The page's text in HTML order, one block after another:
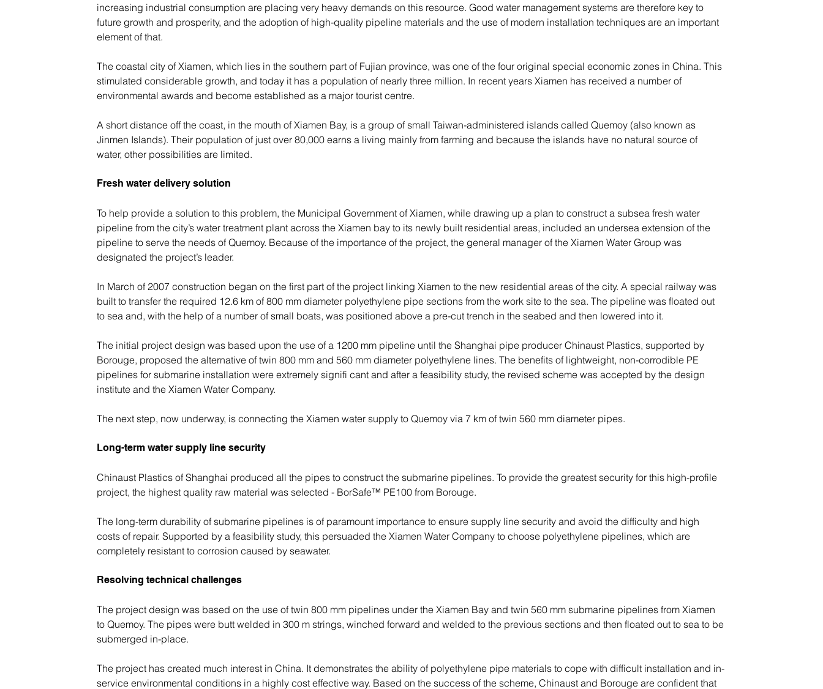
increasing industrial consumption are placing very heavy demands on this resource. Good water management systems are therefore key to
future growth and prosperity, and the adoption of high-quality pipeline materials and the use of modern installation techniques are an important
element of that.
The coastal city of Xiamen, which lies in the southern part of Fujian province, was one of the four original special economic zones in China. This
stimulated considerable growth, and today it has a population of nearly three million. In recent years Xiamen has received a number of
environmental awards and become established as a major tourist centre.
A short distance off the coast, in the mouth of Xiamen Bay, is a group of small Taiwan-administered islands called Quemoy (also known as
Jinmen Islands). Their population of just over 80,000 earns a living mainly from farming and because the islands have no natural source of
water, other possibilities are limited.
Fresh water delivery solution
To help provide a solution to this problem, the Municipal Government of Xiamen, while drawing up a plan to construct a subsea fresh water
pipeline from the city’s water treatment plant across the Xiamen bay to its newly built residential areas, included an undersea extension of the
pipeline to serve the needs of Quemoy. Because of the importance of the project, the general manager of the Xiamen Water Group was
designated the project’s leader.
In March of 2007 construction began on the first part of the project linking Xiamen to the new residential areas of the city. A special railway was
built to transfer the required 12.6 km of 800 mm diameter polyethylene pipe sections from the work site to the sea. The pipeline was floated out
to sea and, with the help of a number of small boats, was positioned above a pre-cut trench in the seabed and then lowered into it.
The initial project design was based upon the use of a 1200 mm pipeline until the Shanghai pipe producer Chinaust Plastics, supported by
Borouge, proposed the alternative of twin 800 mm and 560 mm diameter polyethylene lines. The benefits of lightweight, non-corrodible PE
pipelines for submarine installation were extremely signifi cant and after a feasibility study, the revised scheme was accepted by the design
institute and the Xiamen Water Company.
The next step, now underway, is connecting the Xiamen water supply to Quemoy via 7 km of twin 560 mm diameter pipes.
Long-term water supply line security
Chinaust Plastics of Shanghai produced all the pipes to construct the submarine pipelines. To provide the greatest security for this high-profile
project, the highest quality raw material was selected - BorSafe™ PE100 from Borouge.
The long-term durability of submarine pipelines is of paramount importance to ensure supply line security and avoid the difficulty and high
costs of repair. Supported by a feasibility study, this persuaded the Xiamen Water Company to choose polyethylene pipelines, which are
completely resistant to corrosion caused by seawater.
Resolving technical challenges
The project design was based on the use of twin 800 mm pipelines under the Xiamen Bay and twin 560 mm submarine pipelines from Xiamen
to Quemoy. The pipes were butt welded in 300 m strings, winched forward and welded to the previous sections and then floated out to sea to be
submerged in-place.
The project has created much interest in China. It demonstrates the ability of polyethylene pipe materials to cope with difficult installation and in-
service environmental conditions in a highly cost effective way. Based on the success of the scheme, Chinaust and Borouge are confident that